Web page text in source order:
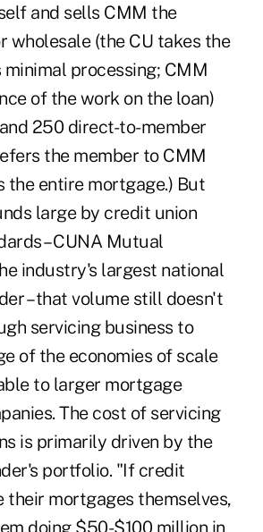
and sells CMM the
wholesale (the CU takes the
minimal processing; CMM
of the work on the loan)
250 direct-to-member
the member to CMM
the entire mortgage.) But
large by credit union
– CUNA Mutual
industry's largest national
– that volume still doesn't
servicing business to
of the economies of scale
to larger mortgage
The cost of servicing
is primarily driven by the
portfolio. "If credit
their mortgages themselves,
doing $50-$100 million in